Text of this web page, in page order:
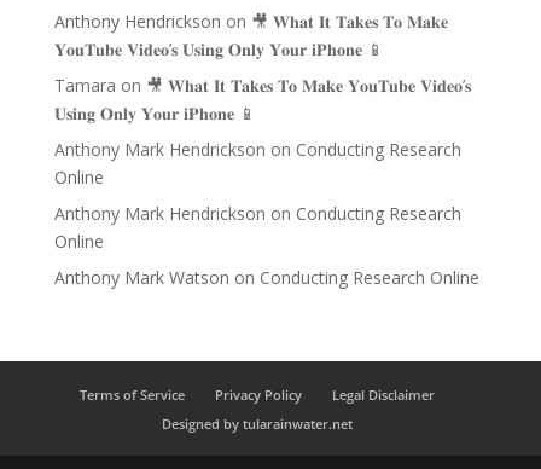
Anthony Hendrickson on 🎥 𝐖𝐡𝐚𝐭 𝐈𝐭 𝐓𝐚𝐤𝐞𝐬 𝐓𝐨 𝐌𝐚𝐤𝐞
𝐘𝐨𝐮𝐓𝐮𝐛𝐞 𝐕𝐢𝐝𝐞𝐨’𝐬 𝐔𝐬𝐢𝐧𝐠 𝐎𝐧𝐥𝐲 𝐘𝐨𝐮𝐫 𝐢𝐏𝐡𝐨𝐧𝐞 📱
Tamara on 🎥 𝐖𝐡𝐚𝐭 𝐈𝐭 𝐓𝐚𝐤𝐞𝐬 𝐓𝐨 𝐌𝐚𝐤𝐞 𝐘𝐨𝐮𝐓𝐮𝐛𝐞 𝐕𝐢𝐝𝐞𝐨’𝐬
𝐔𝐬𝐢𝐧𝐠 𝐎𝐧𝐥𝐲 𝐘𝐨𝐮𝐫 𝐢𝐏𝐡𝐨𝐧𝐞 📱
Anthony Mark Hendrickson on Conducting Research
Online
Anthony Mark Hendrickson on Conducting Research
Online
Anthony Mark Watson on Conducting Research Online
Terms of Service Privacy Policy
Legal Disclaimer
Designed by tularainwater.net